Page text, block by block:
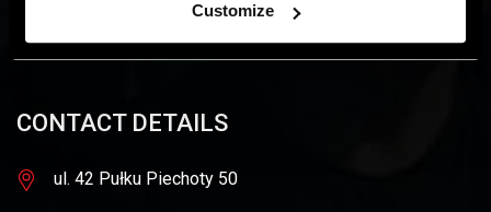
Customize
contract manufacturing of harnesses and custom
CONTACT DETAILS
ul. 42 Pułku Piechoty 50